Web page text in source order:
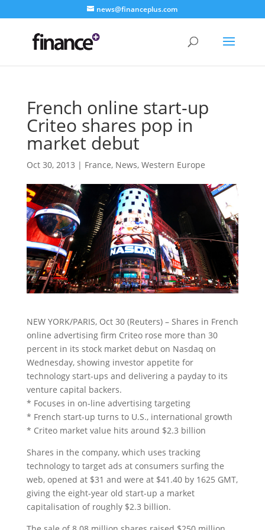
news@financeplus.com
French online start-up
Criteo shares pop in
market debut
Oct 30, 2013 | France, News, Western Europe
NEW YORK/PARIS, Oct 30 (Reuters) – Shares in French
online advertising firm Criteo rose more than 30
percent in its stock market debut on Nasdaq on
Wednesday, showing investor appetite for
technology start-ups and delivering a payday to its
venture capital backers.
* Focuses in on-line advertising targeting
* French start-up turns to U.S., international growth
* Criteo market value hits around $2.3 billion
Shares in the company, which uses tracking
technology to target ads at consumers surfing the
web, opened at $31 and were at $41.40 by 1625 GMT,
giving the eight-year old start-up a market
capitalisation of roughly $2.3 billion.